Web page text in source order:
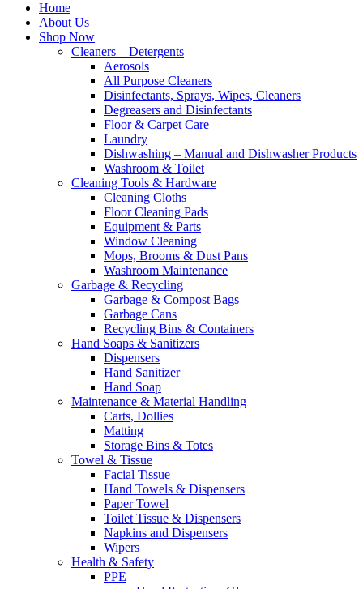
Home
About Us
Shop Now
Cleaners – Detergents
Aerosols
All Purpose Cleaners
Disinfectants, Sprays, Wipes, Cleaners
Degreasers and Disinfectants
Floor & Carpet Care
Laundry
Dishwashing – Manual and Dishwasher Products
Washroom & Toilet
Cleaning Tools & Hardware
Cleaning Cloths
Floor Cleaning Pads
Equipment & Parts
Window Cleaning
Mops, Brooms & Dust Pans
Washroom Maintenance
Garbage & Recycling
Garbage & Compost Bags
Garbage Cans
Recycling Bins & Containers
Hand Soaps & Sanitizers
Dispensers
Hand Sanitizer
Hand Soap
Maintenance & Material Handling
Carts, Dollies
Matting
Storage Bins & Totes
Towel & Tissue
Facial Tissue
Hand Towels & Dispensers
Paper Towel
Toilet Tissue & Dispensers
Napkins and Dispensers
Wipers
Health & Safety
PPE